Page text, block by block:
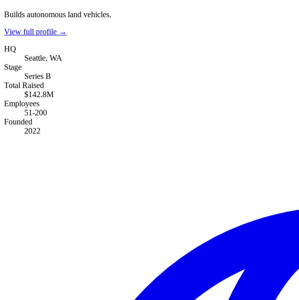
Builds autonomous land vehicles.
View full profile →
HQ
Seattle, WA
Stage
Series B
Total Raised
$142.8M
Employees
51-200
Founded
2022